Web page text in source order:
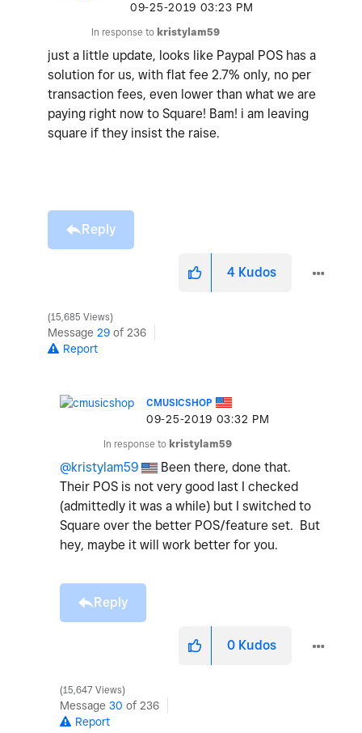
‎09-25-2019 03:23 PM
In response to kristylam59
just a little update, looks like Paypal POS has a
solution for us, with flat fee 2.7% only, no per
transaction fees, even lower than what we are
paying right now to Square! Bam! i am leaving
square if they insist the raise.
Reply
4 Kudos
15,685 Views
Message 29 of 236
Report
CMUSICSHOP
‎09-25-2019 03:32 PM
In response to kristylam59
@kristylam59
Been there, done that.
Their POS is not very good last I checked
(admittedly it was a while) but I switched to
Square over the better POS/feature set. But
hey, maybe it will work better for you.
Reply
0 Kudos
15,647 Views
Message 30 of 236
Report